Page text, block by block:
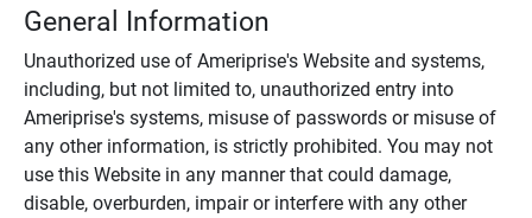
General Information
Unauthorized use of Ameriprise's Website and systems,
including, but not limited to, unauthorized entry into
Ameriprise's systems, misuse of passwords or misuse of
any other information, is strictly prohibited. You may not
use this Website in any manner that could damage,
disable, overburden, impair or interfere with any other